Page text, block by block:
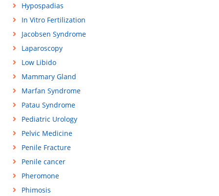
Hypospadias
In Vitro Fertilization
Jacobsen Syndrome
Laparoscopy
Low Libido
Mammary Gland
Marfan Syndrome
Patau Syndrome
Pediatric Urology
Pelvic Medicine
Penile Fracture
Penile cancer
Pheromone
Phimosis